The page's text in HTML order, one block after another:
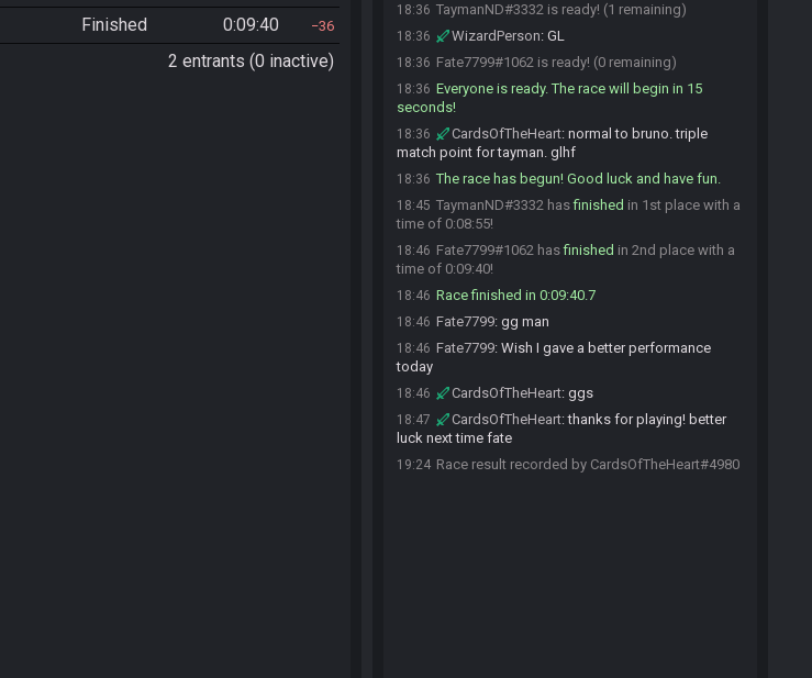
Finished 0:09:40 36
2 entrants (0 inactive)
18:36 TaymanND#3332 is ready! (1 remaining)
18:36 WizardPerson: GL
18:36 Fate7799#1062 is ready! (0 remaining)
18:36 Everyone is ready. The race will begin in 15
seconds!
18:36 CardsOfTheHeart: normal to bruno. triple
match point for tayman. glhf
18:36 The race has begun! Good luck and have fun.
18:45 TaymanND#3332 hasfinished in 1st place with a
time of 0:08:55!
18:46 Fate7799#1062 hasfinished in 2nd place with a
time of 0:09:40!
18:46 Race finished in 0:09:40.7
18:46 Fate7799: gg man
18:46 Fate7799: Wish I gave a better performance
today
18:46 CardsOfTheHeart: ggs
18:47 CardsOfTheHeart:thanks for playing! better
luck next time fate
19:24 Race result recorded by CardsOfTheHeart#4980